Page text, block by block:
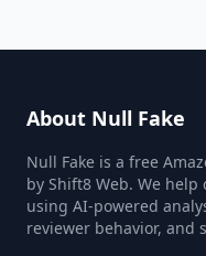
About Null Fake
Null Fake is a free
by Shift8 Web. We
using AI-powered
reviewer behavior, and